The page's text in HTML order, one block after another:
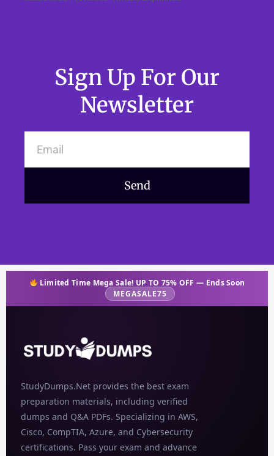
Sign Up For Our
Newsletter
Send
Limited Time Mega Sale! UP TO 75% OFF — Ends Soon
MEGASALE75
StudyDumps.Net provides the best exam
preparation materials, including verified
dumps and Q&A PDFs. Specializing in AWS,
Cisco, CompTIA, Azure, and Cybersecurity
certifications. Pass your exam and advance